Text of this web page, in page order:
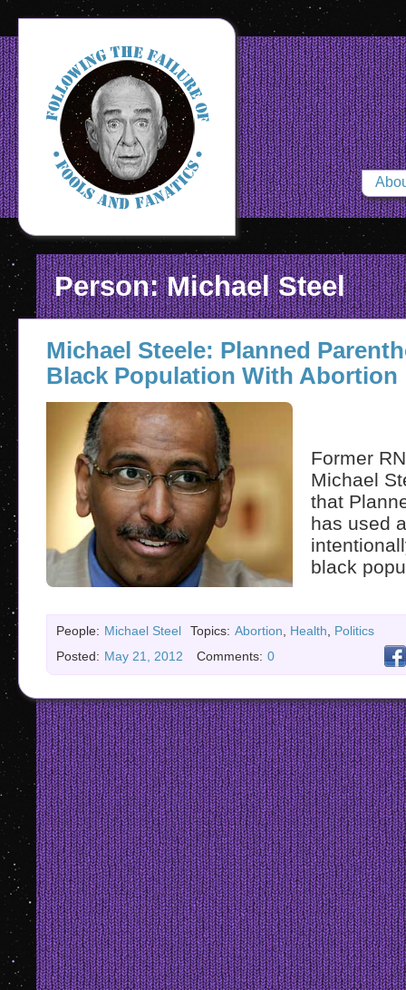
Person: Michael Steel
Michael Steele: Planned
Black Population With Abortion
Former
Michael
that
has used
black
People: Michael Steel Topics: Abortion Health
Politics
Posted: May 21, 2012 Comments: 0